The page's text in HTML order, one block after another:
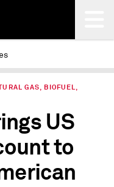
GAS, BIOFUEL,
US
to